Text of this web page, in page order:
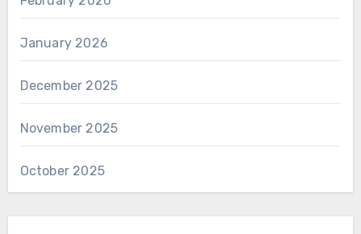
January 2026
December 2025
November 2025
October 2025